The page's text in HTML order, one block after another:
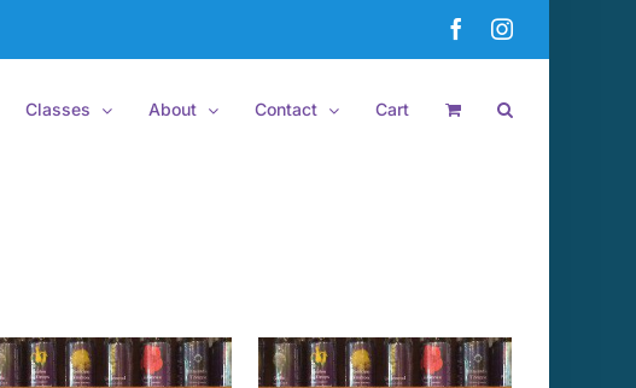
FacebookInstagram
Classes About Contact Cart